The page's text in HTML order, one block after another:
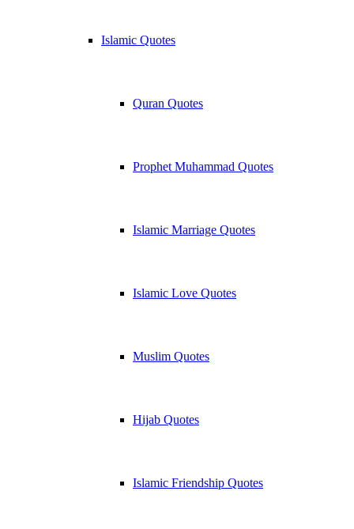
Islamic Quotes
Quran Quotes
Prophet Muhammad Quotes
Islamic Marriage Quotes
Islamic Love Quotes
Muslim Quotes
Hijab Quotes
Islamic Friendship Quotes